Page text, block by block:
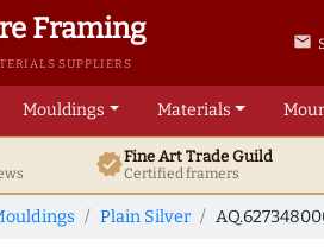
Framing
SUPPLIERS
email
Mouldings Materials
verifiedFine ArtTrade Guild
Certified framers
Plain Silver